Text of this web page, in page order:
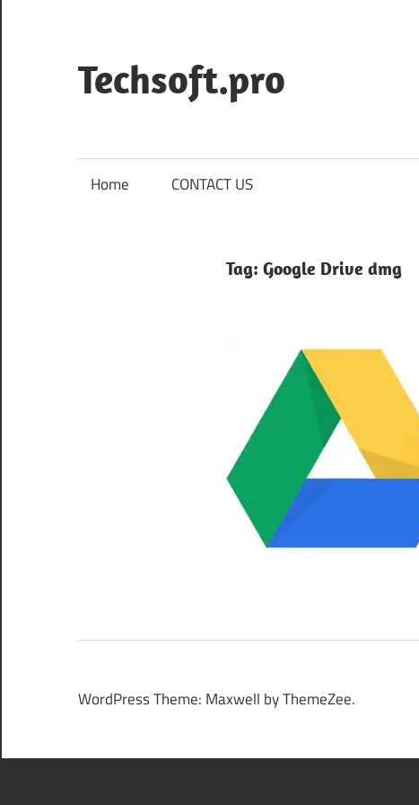
content
Techsoft.pro
Home CONTACT US
Tag: Google Drive dmg
WordPress Theme: Maxwell by ThemeZee.